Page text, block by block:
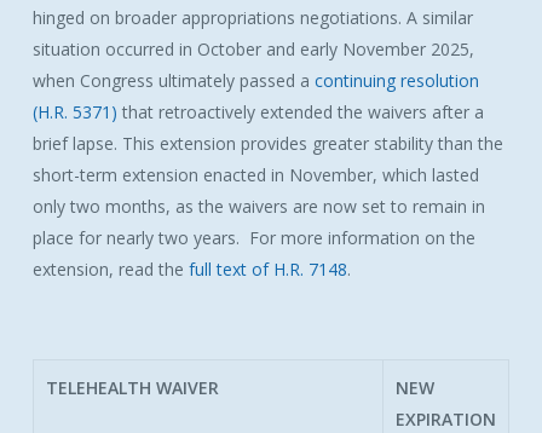
hinged on broader appropriations negotiations. A similar
situation occurred in October and early November 2025,
when Congress ultimately passed a continuing resolution
(H.R. 5371) that retroactively extended the waivers after a
brief lapse. This extension provides greater stability than the
short-term extension enacted in November, which lasted
only two months, as the waivers are now set to remain in
place for nearly two years. For more information on the
extension, read the full text of H.R. 7148.
TELEHEALTH WAIVER
NEW
EXPIRATION